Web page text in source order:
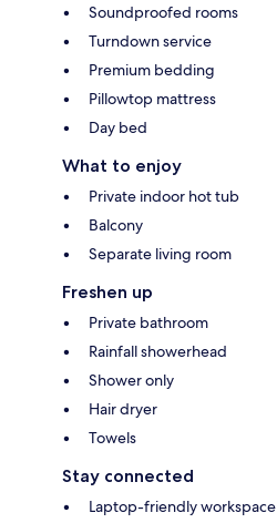
Soundproofed rooms
Turndown service
Premium bedding
Pillowtop mattress
Day bed
What to enjoy
Private indoor hot tub
Balcony
Separate living room
Freshen up
Private bathroom
Rainfall showerhead
Shower only
Hair dryer
Towels
Stay connected
Laptop-friendly workspace